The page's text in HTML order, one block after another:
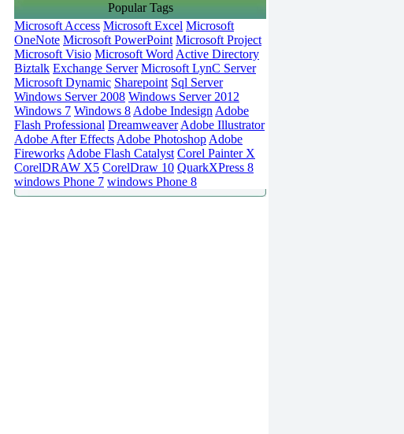
Popular Tags
Microsoft Access Microsoft Excel Microsoft
OneNote Microsoft PowerPoint Microsoft Project
Microsoft Visio Microsoft Word Active Directory
Biztalk Exchange Server Microsoft LynC Server
Microsoft Dynamic Sharepoint Sql Server
Windows Server 2008 Windows Server 2012
Windows 7 Windows 8 Adobe Indesign Adobe
Flash Professional Dreamweaver Adobe Illustrator
Adobe After Effects Adobe Photoshop Adobe
Fireworks Adobe Flash Catalyst Corel Painter X
CorelDRAW X5 CorelDraw 10 QuarkXPress 8
windows Phone 7 windows Phone 8